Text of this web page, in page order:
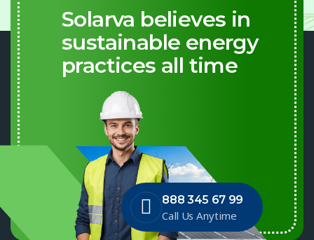
Solarva believes in
sustainable energy
practices all time
Call Us Anytime
888 345 67 99